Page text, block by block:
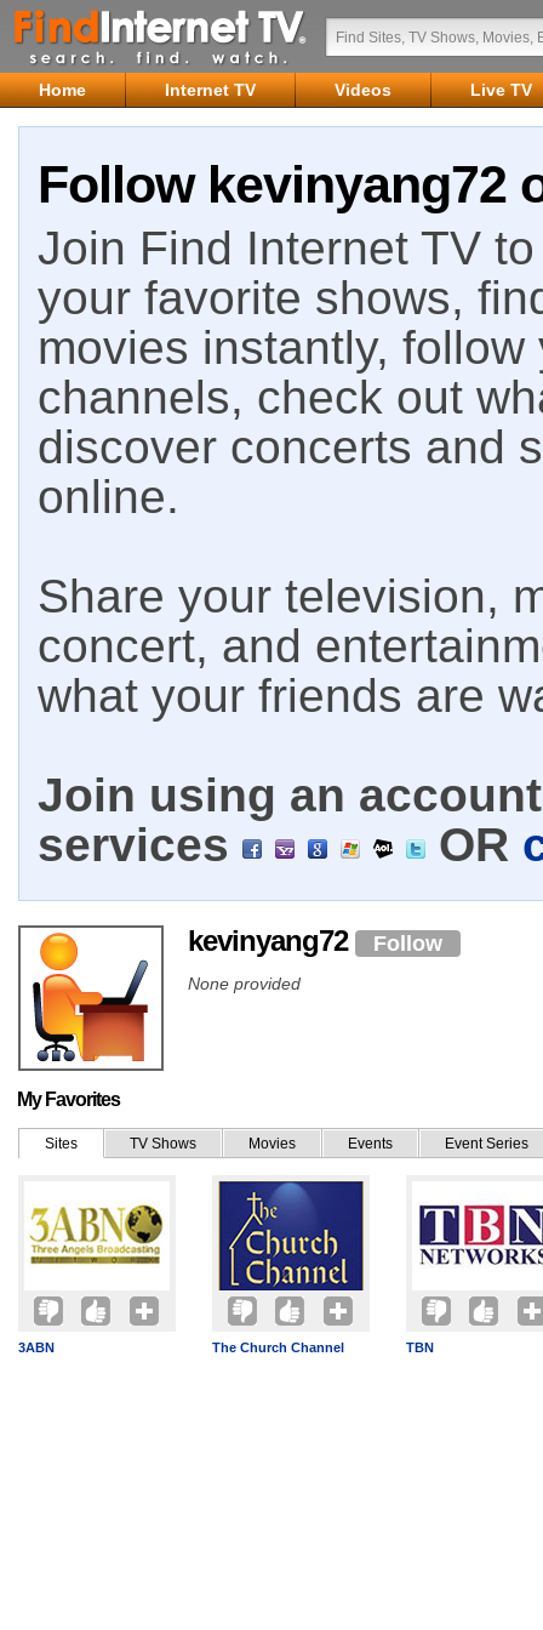
Home Internet TV Videos Live TV
Follow kevinyang72
Join Find Internet TV
your favorite shows,
movies instantly,
channels, check out
discover concerts and
online.
Share your television,
concert, and
what your friends are
Join using an
services
OR
kevinyang72 Follow
None provided
My Favorites
Sites TV Shows Movies Events Event Series
3ABN The Church Channel TBN